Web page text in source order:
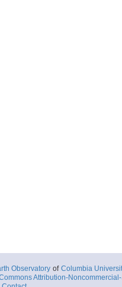
Observatory of Columbia
Attribution-